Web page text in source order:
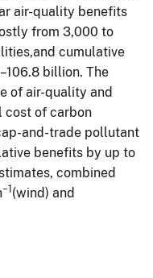
air-quality benefits
from 3,000 to
cumulative
billion. The
of air-quality and
cost of carbon
and-trade pollutant
benefits by up to
combined
−1 (wind) and